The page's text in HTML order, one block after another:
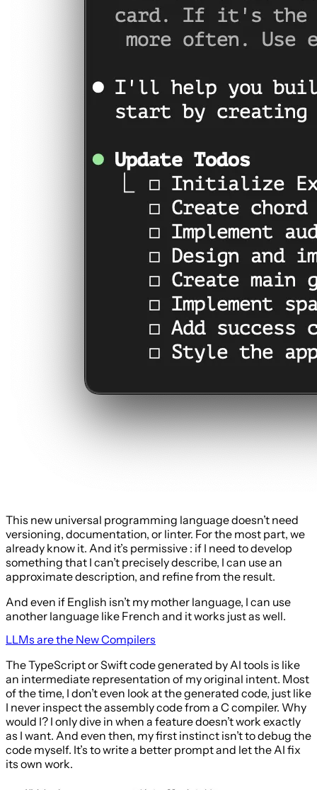
This new universal programming language doesn’t need
versioning, documentation, or linter. For the most part, we
already know it. And it’s permissive : if I need to develop
something that I can’t precisely describe, I can use an
approximate description, and refine from the result.
And even if English isn’t my mother language, I can use
another language like French and it works just as well.
LLMs are the New Compilers
The TypeScript or Swift code generated by AI tools is like
an intermediate representation of my original intent. Most
of the time, I don’t even look at the generated code, just like
I never inspect the assembly code from a C compiler. Why
would I? I only dive in when a feature doesn’t work exactly
as I want. And even then, my first instinct isn’t to debug the
code myself. It’s to write a better prompt and let the AI fix
its own work.